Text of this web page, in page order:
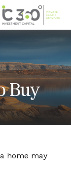
Buy
home may